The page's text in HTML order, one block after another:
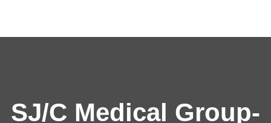
SJ/C Medical Group-